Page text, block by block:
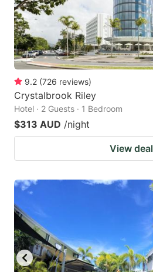
9.2 (726 reviews)
Crystalbrook Riley
Hotel · 2 Guests · 1 Bedroom
$313 AUD /night
View deal